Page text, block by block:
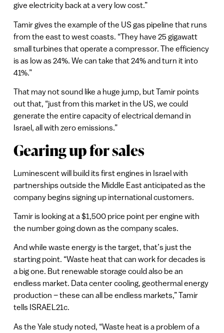
give electricity back at a very low cost.”
Tamir gives the example of the US gas pipeline that runs
from the east to west coasts. “They have 25 gigawatt
small turbines that operate a compressor. The efficiency
is as low as 24%. We can take that 24% and turn it into
41%.”
That may not sound like a huge jump, but Tamir points
out that, “just from this market in the US, we could
generate the entire capacity of electrical demand in
Israel, all with zero emissions.”
Gearing up for sales
Luminescent will build its first engines in Israel with
partnerships outside the Middle East anticipated as the
company begins signing up international customers.
Tamir is looking at a $1,500 price point per engine with
the number going down as the company scales.
And while waste energy is the target, that’s just the
starting point. “Waste heat that can work for decades is
a big one. But renewable storage could also be an
endless market. Data center cooling, geothermal energy
production – these can all be endless markets,” Tamir
tells ISRAEL21c.
As the Yale study noted, “Waste heat is a problem of a